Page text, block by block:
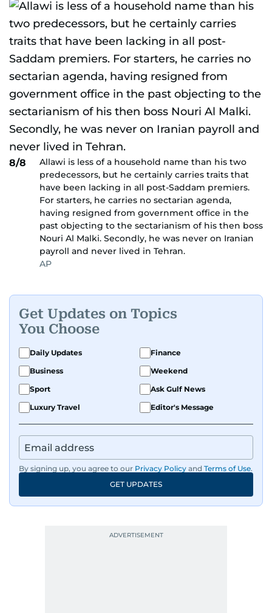
8/8
Allawi is less of a household name than his two
predecessors, but he certainly carries traits that
have been lacking in all post-Saddam premiers.
For starters, he carries no sectarian agenda,
having resigned from government office in the
past objecting to the sectarianism of his then boss
Nouri Al Malki. Secondly, he was never on Iranian
payroll and never lived in Tehran.
AP
Get Updates on Topics
You Choose
Daily Updates
Finance
Business
Weekend
Sport
Ask Gulf News
Luxury Travel
Editor's Message
By signing up, you agree to our Privacy Policy and Terms of Use.
GET UPDATES